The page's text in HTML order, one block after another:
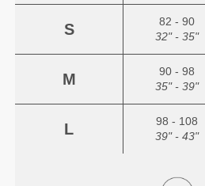
S
82 - 90
32" - 35"
M
90 - 98
35" - 39"
L
98 - 108
39" - 43"